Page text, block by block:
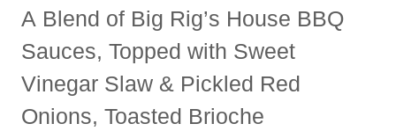
A Blend of Big Rig’s House BBQ
Sauces, Topped with Sweet
Vinegar Slaw & Pickled Red
Onions, Toasted Brioche